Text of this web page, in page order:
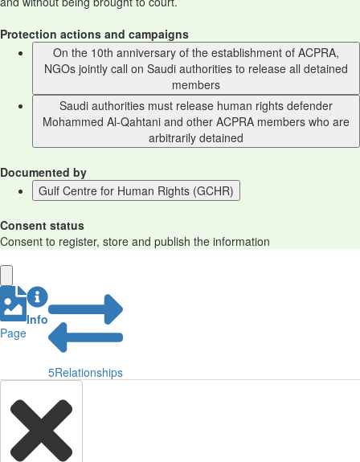
Protection actions and campaigns
On the 10th anniversary of the establishment of ACPRA,
NGOs jointly call on Saudi authorities to release all detained
members
Saudi authorities must release human rights defender
Mohammed Al-Qahtani and other ACPRA members who are
arbitrarily detained
Documented by
Gulf Centre for Human Rights (GCHR)
Consent status
Consent to register, store and publish the information
Page
Info
5Relationships